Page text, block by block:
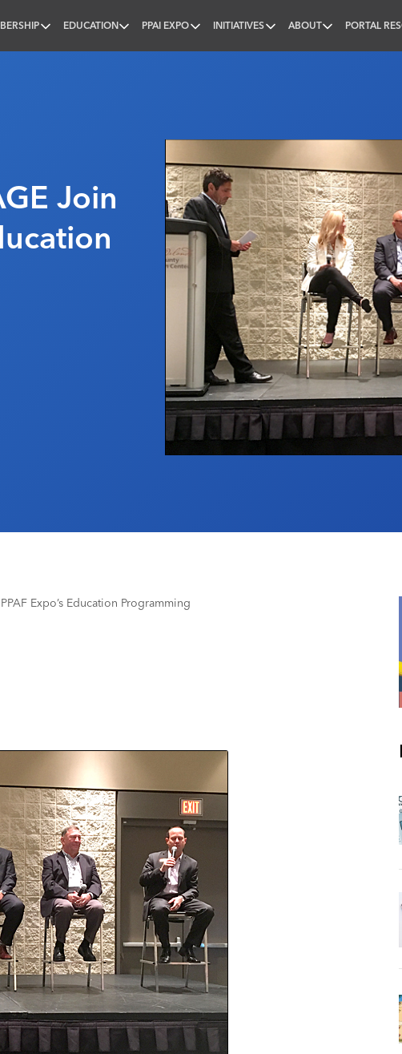
EDUCATION PPAI EXPO INITIATIVES ABOUT PORTAL
Join
Expo’s Education Programming